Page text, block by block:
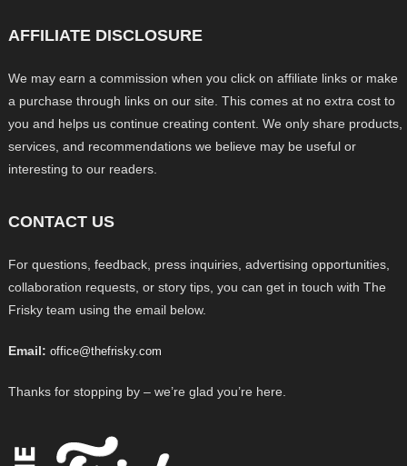
AFFILIATE DISCLOSURE
We may earn a commission when you click on affiliate links or make
a purchase through links on our site. This comes at no extra cost to
you and helps us continue creating content. We only share products,
services, and recommendations we believe may be useful or
interesting to our readers.
CONTACT US
For questions, feedback, press inquiries, advertising opportunities,
collaboration requests, or story tips, you can get in touch with The
Frisky team using the email below.
Email: office@thefrisky.com
Thanks for stopping by – we’re glad you’re here.